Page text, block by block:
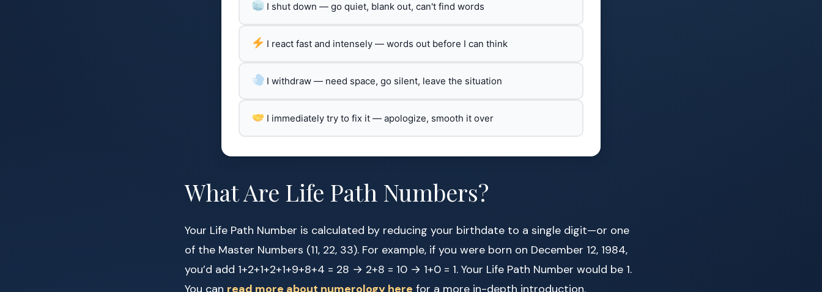
I shut down — go quiet, blank out, can't find words
I react fast and intensely — words out before I can think
I withdraw — need space, go silent, leave the situation
I immediately try to fix it — apologize, smooth it over
What Are Life Path Numbers?
Your Life Path Number is calculated by reducing your birthdate to a single digit—or one
of the Master Numbers (11, 22, 33). For example, if you were born on December 12, 1984,
you’d add 1+2+1+2+1+9+8+4 = 28 → 2+8 = 10 → 1+0 = 1. Your Life Path Number would be 1.